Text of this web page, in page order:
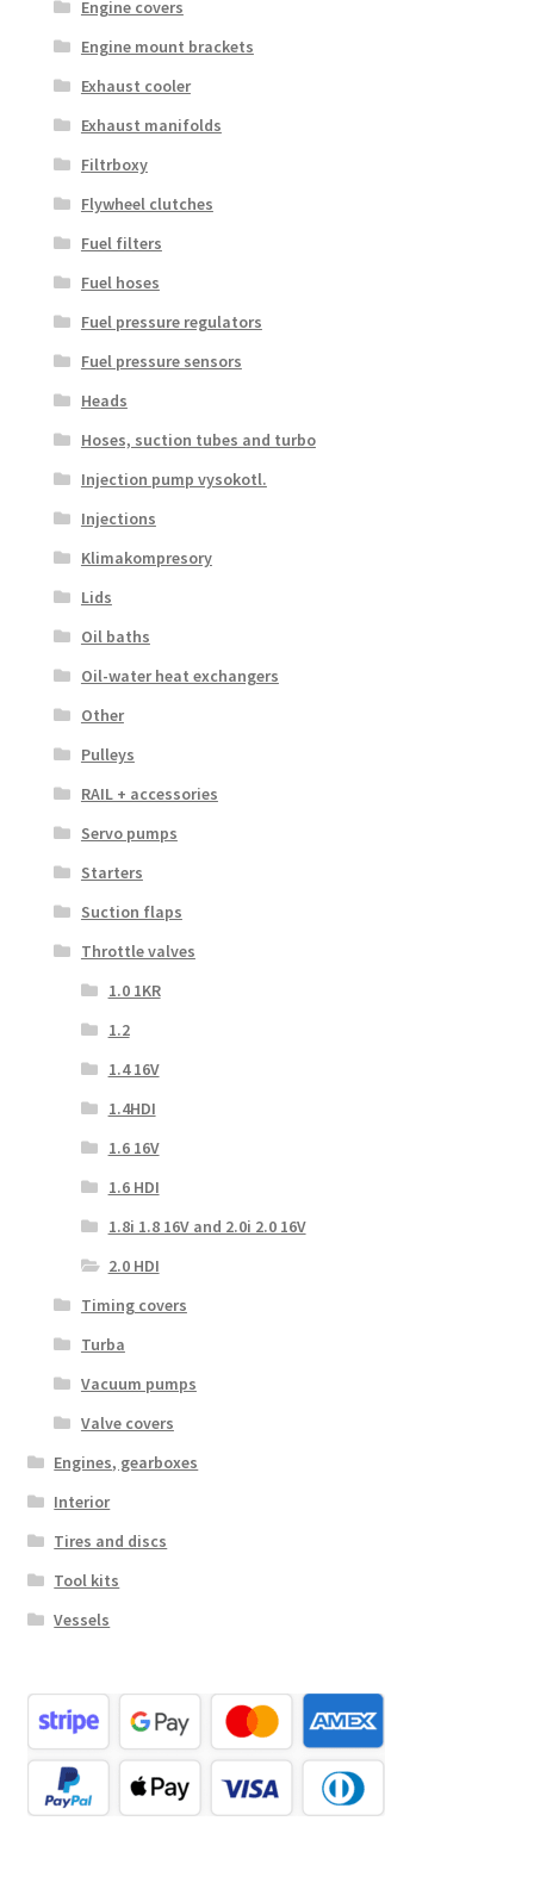
Engine covers
Engine mount brackets
Exhaust cooler
Exhaust manifolds
Filtrboxy
Flywheel clutches
Fuel filters
Fuel hoses
Fuel pressure regulators
Fuel pressure sensors
Heads
Hoses, suction tubes and turbo
Injection pump vysokotl.
Injections
Klimakompresory
Lids
Oil baths
Oil-water heat exchangers
Other
Pulleys
RAIL + accessories
Servo pumps
Starters
Suction flaps
Throttle valves
1.0 1KR
1.2
1.4 16V
1.4HDI
1.6 16V
1.6 HDI
1.8i 1.8 16V and 2.0i 2.0 16V
2.0 HDI
Timing covers
Turba
Vacuum pumps
Valve covers
Engines, gearboxes
Interior
Tires and discs
Tool kits
Vessels